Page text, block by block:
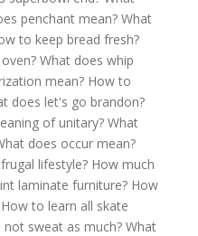
penchant mean? What
to keep bread fresh?
What does whip
mean? How to
does let's go brandon?
of unitary? What
does occur mean?
lifestyle? How much
laminate furniture? How
How to learn all skate
sweat as much? What